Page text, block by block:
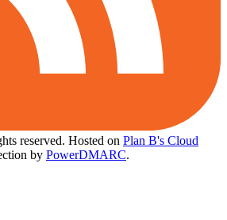
reserved. Hosted on Plan B's Cloud
by PowerDMARC.